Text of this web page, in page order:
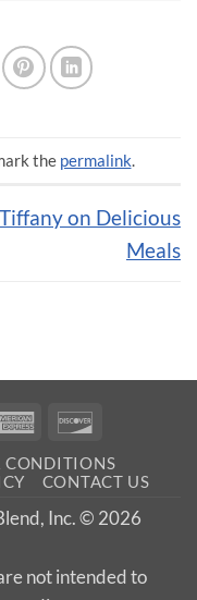
the permalink.
Tiffany on Delicious
Meals
American
CONDITIONS
CONTACT US
Inc. © 2026
not intended to